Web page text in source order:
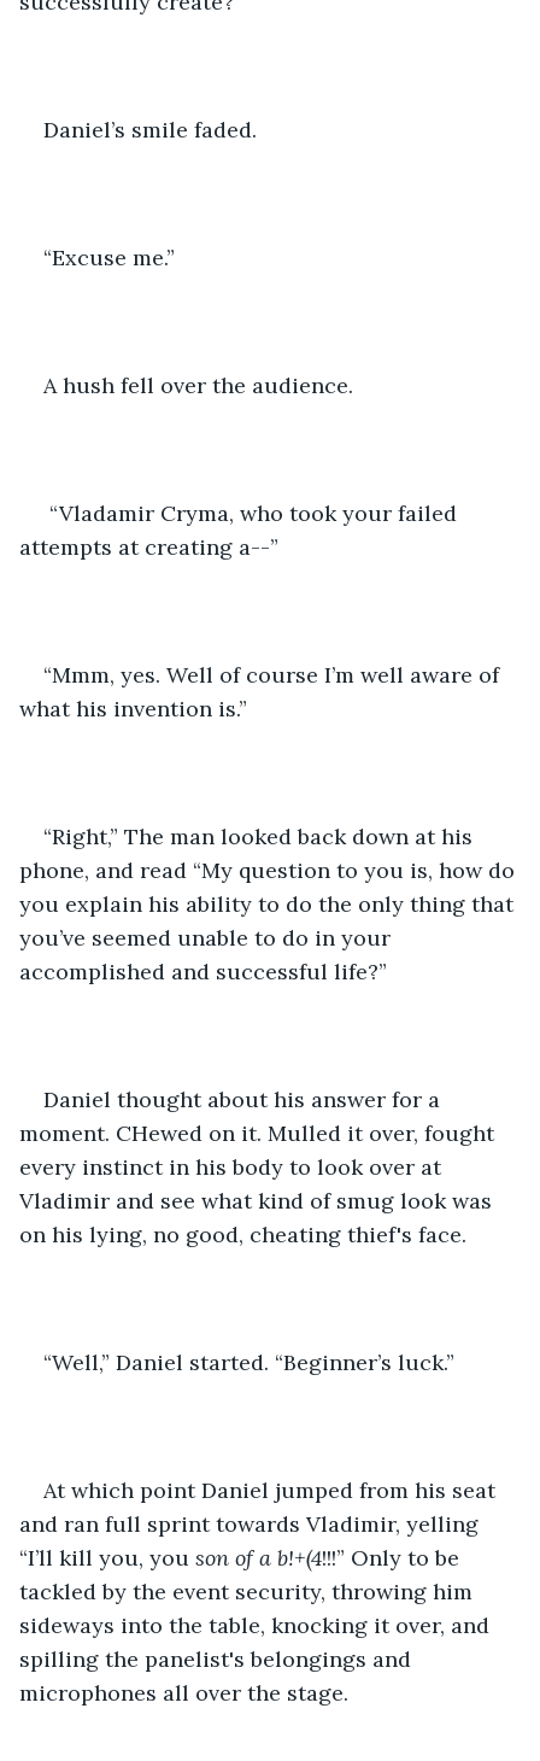
Daniel’s smile faded.
“Excuse me.”
A hush fell over the audience.
“Vladamir Cryma, who took your failed
attempts at creating a--”
“Mmm, yes. Well of course I’m well aware of
what his invention is.”
“Right,” The man looked back down at his
phone, and read “My question to you is, how do
you explain his ability to do the only thing that
you’ve seemed unable to do in your
accomplished and successful life?”
Daniel thought about his answer for a
moment. CHewed on it. Mulled it over, fought
every instinct in his body to look over at
Vladimir and see what kind of smug look was
on his lying, no good, cheating thief's face.
“Well,” Daniel started. “Beginner’s luck.”
At which point Daniel jumped from his seat
and ran full sprint towards Vladimir, yelling
“I’ll kill you, you son of a b!+(4!!!” Only to be
tackled by the event security, throwing him
sideways into the table, knocking it over, and
spilling the panelist's belongings and
microphones all over the stage.